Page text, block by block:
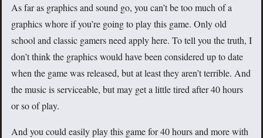
As far as graphics and sound go, you can’t be too much of a
graphics whore if you’re going to play this game. Only old
school and classic gamers need apply here. To tell you the truth, I
don’t think the graphics would have been considered up to date
when the game was released, but at least they aren’t terrible. And
the music is serviceable, but may get a little tired after 40 hours
or so of play.
And you could easily play this game for 40 hours and more with